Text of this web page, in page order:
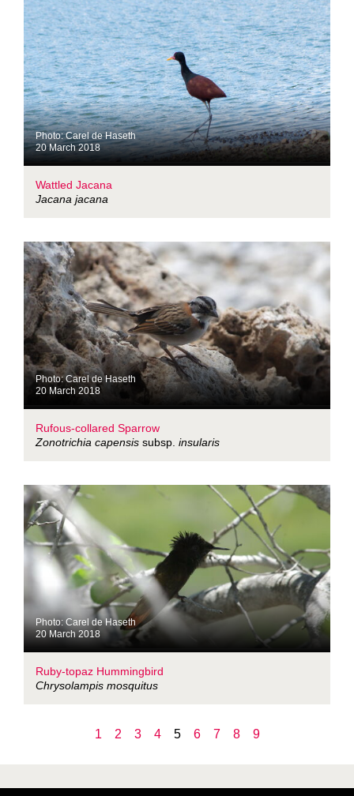
Photo: Carel de Haseth
20 March 2018
Wattled Jacana
Jacana jacana
Photo: Carel de Haseth
20 March 2018
Rufous-collared Sparrow
Zonotrichia capensis subsp. insularis
Photo: Carel de Haseth
20 March 2018
Ruby-topaz Hummingbird
Chrysolampis mosquitus
1 2 3 4 5 6 7 8 9